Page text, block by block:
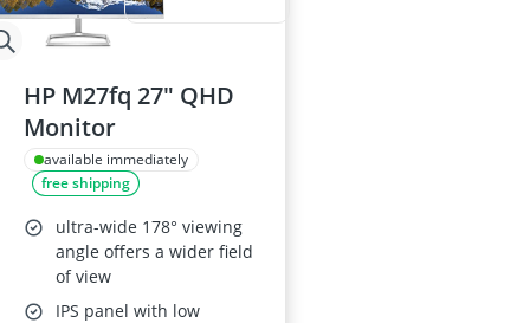
HP M27fq 27" QHD
Monitor
available immediately
free shipping
ultra-wide 178° viewing
angle offers a wider field
of view
IPS panel with low